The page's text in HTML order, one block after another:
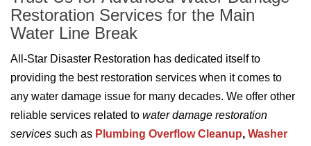
Restoration Services for the Main
Water Line Break
All-Star Disaster Restoration has dedicated itself to
providing the best restoration services when it comes to
any water damage issue for many decades. We offer other
reliable services related to water damage restoration
services such as Plumbing Overflow Cleanup, Washer